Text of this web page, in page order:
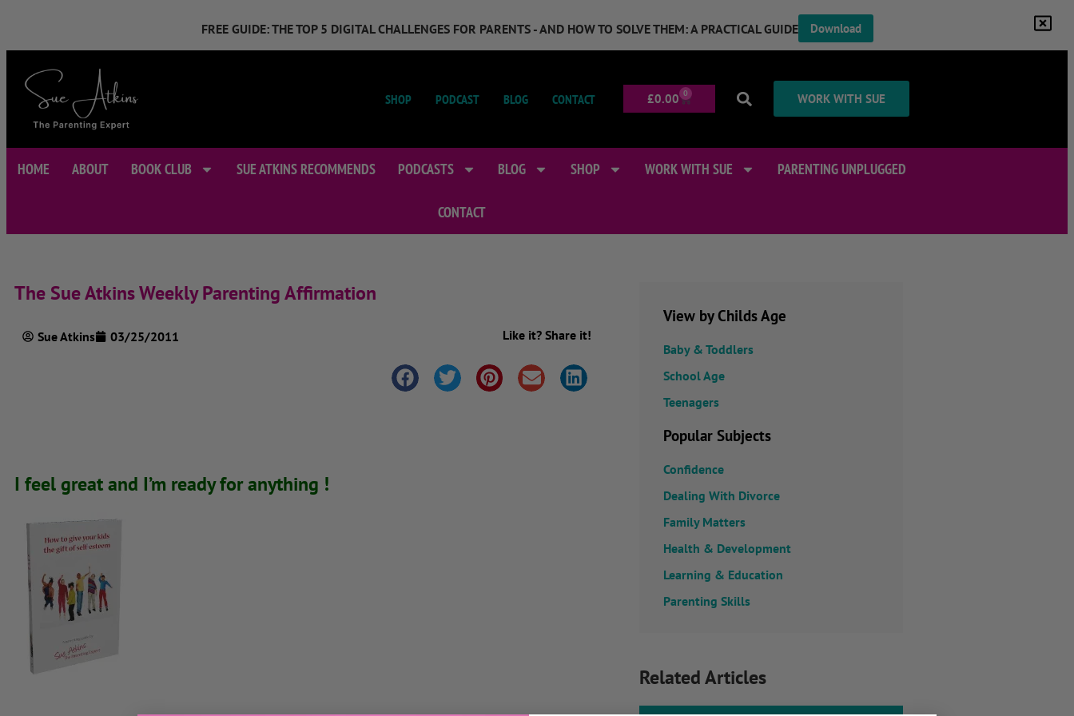
FREE GUIDE: THE TOP 5 DIGITAL CHALLENGES FOR PARENTS - AND HOW TO SOLVE THEM: A PRACTICAL GUIDE Download
SHOP PODCAST BLOG CONTACT £0.00 0 WORK WITH SUE
HOME ABOUT BOOK CLUB SUE ATKINS RECOMMENDS PODCASTS BLOG SHOP WORK WITH SUE PARENTING UNPLUGGED
CONTACT
The Sue Atkins Weekly Parenting Affirmation
Sue Atkins 03/25/2011 Like it? Share it!
I feel great and I’m ready for anything !
View by Childs Age
Baby & Toddlers
School Age
Teenagers
Popular Subjects
Confidence
Dealing With Divorce
Family Matters
Health & Development
Learning & Education
Parenting Skills
Related Articles